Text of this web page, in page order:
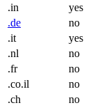
.in
yes
.de
no
.it
yes
.nl
no
.fr
no
.co.il
no
.ch
no